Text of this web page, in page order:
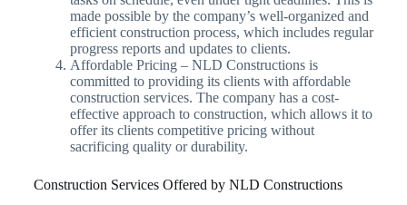
made possible by the company’s well-organized and
efficient construction process, which includes regular
progress reports and updates to clients.
Affordable Pricing – NLD Constructions is
committed to providing its clients with affordable
construction services. The company has a cost-
effective approach to construction, which allows it to
offer its clients competitive pricing without
sacrificing quality or durability.
Construction Services Offered by NLD Constructions